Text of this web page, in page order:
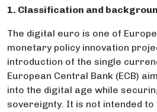
1. Classification and
The digital euro is one of
monetary policy innovation
introduction of the single
European Central Bank (ECB)
into the digital age while
sovereignty. It is not intended